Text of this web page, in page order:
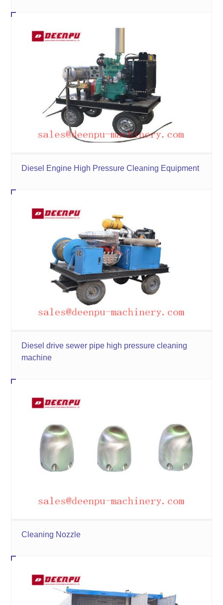
Diesel Engine High Pressure Cleaning Equipment
Diesel drive sewer pipe high pressure cleaning
machine
Cleaning Nozzle